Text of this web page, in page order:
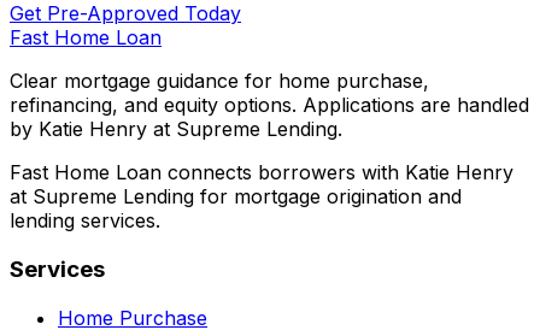
Get Pre-Approved Today
Fast Home Loan
Clear mortgage guidance for home purchase,
refinancing, and equity options. Applications are handled
by Katie Henry at Supreme Lending.
Fast Home Loan connects borrowers with Katie Henry
at Supreme Lending for mortgage origination and
lending services.
Services
Home Purchase